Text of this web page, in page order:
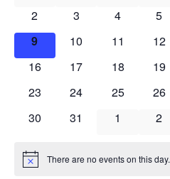
0
events
2
0
3
0
4
0
5
0
events
9
0
10
0
11
0
12
0
16
0
17
0
18
0
19
0
23
0
24
0
25
0
26
0
30
0
31
0
1
0
2
Notice There are no events on this day.